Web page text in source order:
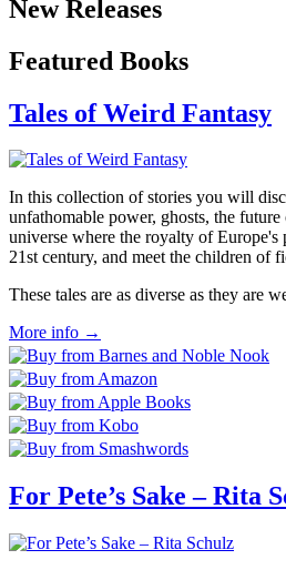
New Releases
Featured Books
Tales of Weird Fantasy
In this collection of stories you will
unfathomable power, ghosts, the
universe where the royalty of
21st century, and meet the children of
These tales are as diverse as they are
More info →
For Pete’s Sake – Rita